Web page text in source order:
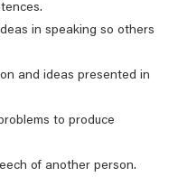
in speaking so others
and ideas presented in
to produce
of another person.